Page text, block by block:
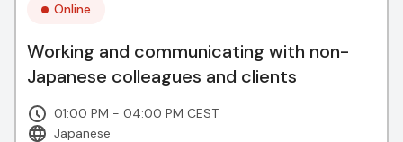
Online
Working and communicating with non-
Japanese colleagues and clients
01:00 PM - 04:00 PM CEST
Japanese